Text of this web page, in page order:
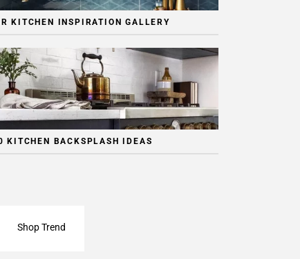
KITCHEN INSPIRATION GALLERY
KITCHEN BACKSPLASH IDEAS
Shop Trend